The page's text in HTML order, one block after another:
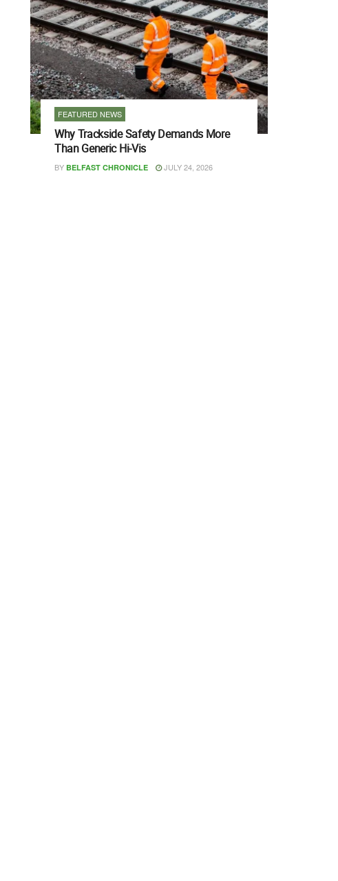
FEATURED NEWS
Why Trackside Safety Demands More
Than Generic Hi-Vis
BY BELFAST CHRONICLE JULY 24, 2026